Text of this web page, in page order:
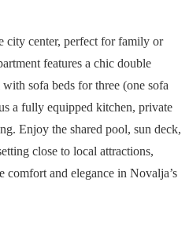
city center, perfect for family or
features a chic double
sofa beds for three (one sofa
a fully equipped kitchen, private
Enjoy the shared pool, sun deck,
close to local attractions,
and elegance in Novalja’s